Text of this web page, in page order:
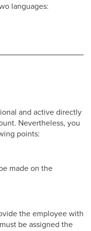
languages:
and active directly
Nevertheless, you
points:
made on the
the employee with
be assigned the